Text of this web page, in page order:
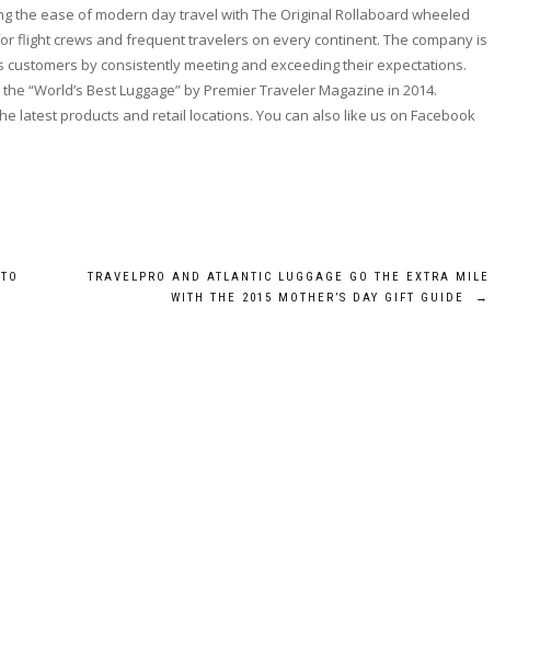
the ease of modern day travel with The Original Rollaboard wheeled
flight crews and frequent travelers on every continent. The company is
by consistently meeting and exceeding their expectations.
“World’s Best Luggage” by Premier Traveler Magazine in 2014.
latest products and retail locations. You can also like us on Facebook
TRAVELPRO AND ATLANTIC LUGGAGE GO THE EXTRA MILE
WITH THE 2015 MOTHER’S DAY GIFT GUIDE
→